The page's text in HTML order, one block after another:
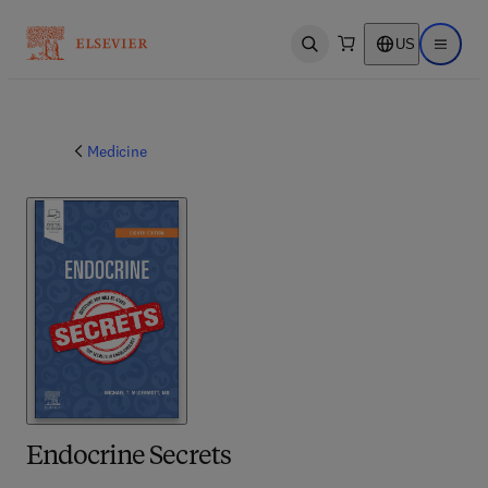
Open search US Open
Medicine
Endocrine Secrets